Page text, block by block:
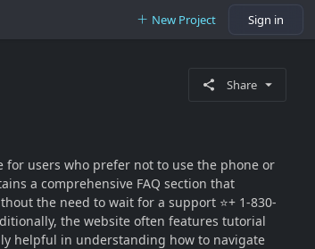
New Project Sign in
Share
for users who prefer not to use the phone or
a comprehensive FAQ section that
the need to wait for a support ⭐+ 1-830-
the website often features tutorial
helpful in understanding how to navigate